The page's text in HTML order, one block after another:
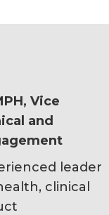
Vice
and
leader
clinical